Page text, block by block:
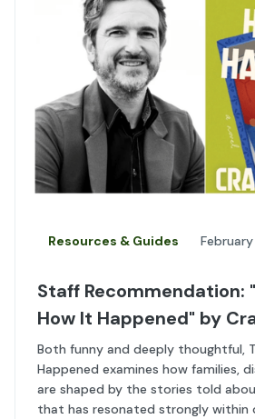
Resources & Guides
Staff Recommendation:
How It Happened" by
Both funny and deeply thoughtful,
Happened examines how families,
are shaped by the stories told
that has resonated strongly within